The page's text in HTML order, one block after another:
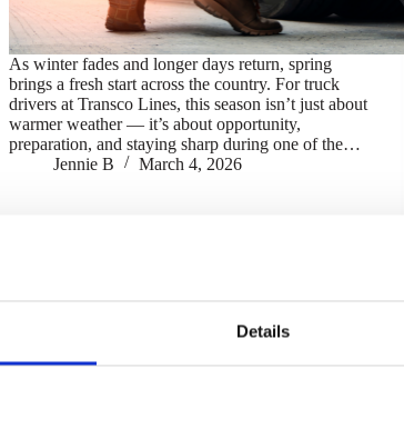
Details
As winter fades and longer days return, spring
brings a fresh start across the country. For truck
drivers at Transco Lines, this season isn’t just about
warmer weather — it’s about opportunity,
preparation, and staying sharp during one of the…
Jennie B
March 4, 2026
Uncategorized
Industry — Powered by Innovation, Drivers, and